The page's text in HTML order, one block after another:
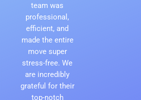
team was
professional,
efficient, and
made the entire
move super
stress-free. We
are incredibly
grateful for their
top-notch